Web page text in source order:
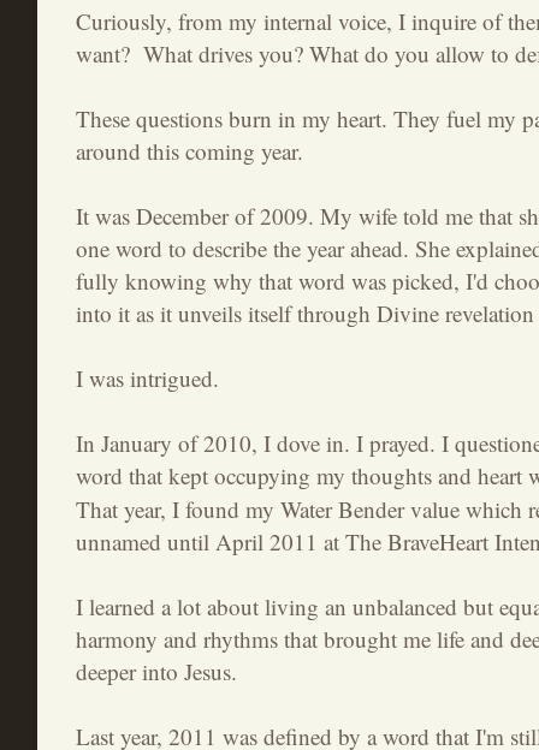
Curiously, from my internal voice, I inquire of
want? What drives you? What do you allow to
These questions burn in my heart. They fuel my
around this coming year.
It was December of 2009. My wife told me that
one word to describe the year ahead. She
fully knowing why that word was picked, I'd
into it as it unveils itself through Divine
I was intrigued.
In January of 2010, I dove in. I prayed. I
word that kept occupying my thoughts and heart
That year, I found my Water Bender value which
unnamed until April 2011 at The BraveHeart
I learned a lot about living an unbalanced but
harmony and rhythms that brought me life and
deeper into Jesus.
Last year, 2011 was defined by a word that I'm